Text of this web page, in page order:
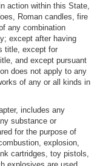
action within this State,
Roman candles, fire
any combination
except after having
title, except for
and except pursuant
does not apply to any
of any or all kinds in
includes any
substance or
for the purpose of
explosion,
cartridges, toy pistols,